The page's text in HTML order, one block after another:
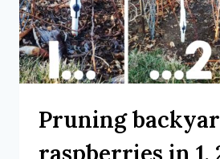
Pruning